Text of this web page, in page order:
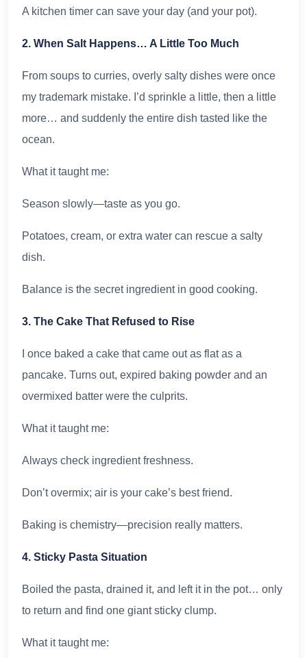
A kitchen timer can save your day (and your pot).
2. When Salt Happens… A Little Too Much
From soups to curries, overly salty dishes were once
my trademark mistake. I’d sprinkle a little, then a little
more… and suddenly the entire dish tasted like the
ocean.
What it taught me:
Season slowly—taste as you go.
Potatoes, cream, or extra water can rescue a salty
dish.
Balance is the secret ingredient in good cooking.
3. The Cake That Refused to Rise
I once baked a cake that came out as flat as a
pancake. Turns out, expired baking powder and an
overmixed batter were the culprits.
What it taught me:
Always check ingredient freshness.
Don’t overmix; air is your cake’s best friend.
Baking is chemistry—precision really matters.
4. Sticky Pasta Situation
Boiled the pasta, drained it, and left it in the pot… only
to return and find one giant sticky clump.
What it taught me: